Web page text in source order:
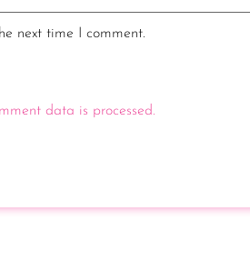
next time I comment.
data is processed.